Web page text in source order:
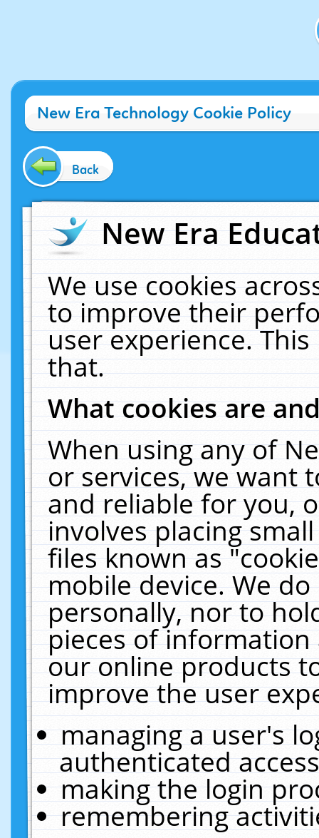
New Era Technology Cookie Policy
Back
New Era
We use cookies
to improve their
user experience.
that.
What cookies are
When using any of
or services, we want
and reliable for you,
involves placing
files known as
mobile device. We
personally, nor to
pieces of
our online products
improve the user
managing a user's
authenticated
making the login
remembering